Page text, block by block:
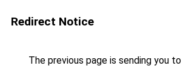
Redirect Notice
The previous page is sending you to